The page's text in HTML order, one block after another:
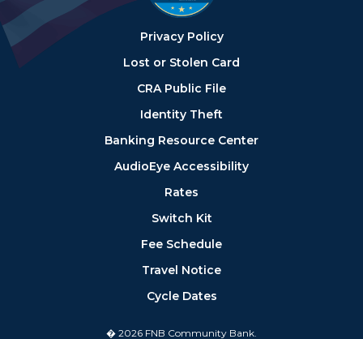
Privacy Policy
Lost or Stolen Card
CRA Public File
Identity Theft
Banking Resource Center
AudioEye Accessibility
Rates
Switch Kit
Fee Schedule
Travel Notice
Cycle Dates
� 2026 FNB Community Bank.